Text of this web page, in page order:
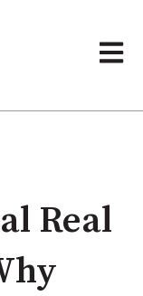
Open
Real